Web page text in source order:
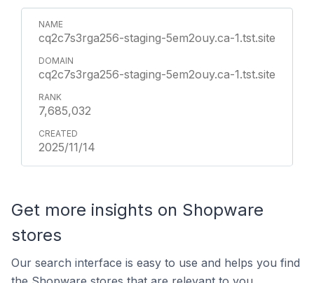
cq2c7s3rga256-staging-5em2ouy.ca-1.tst.site
cq2c7s3rga256-staging-5em2ouy.ca-1.tst.site
7,685,032
2025/11/14
Get more insights on Shopware
stores
Our search interface is easy to use and helps you find